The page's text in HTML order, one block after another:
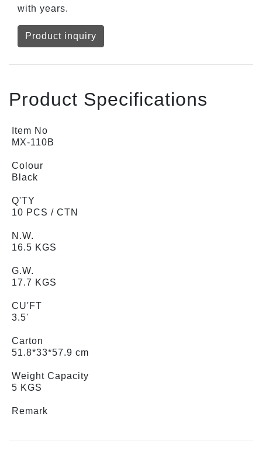
with years.
Product inquiry
Product Specifications
Item No
MX-110B
Colour
Black
Q'TY
10 PCS / CTN
N.W.
16.5 KGS
G.W.
17.7 KGS
CU'FT
3.5'
Carton
51.8*33*57.9 cm
Weight Capacity
5 KGS
Remark